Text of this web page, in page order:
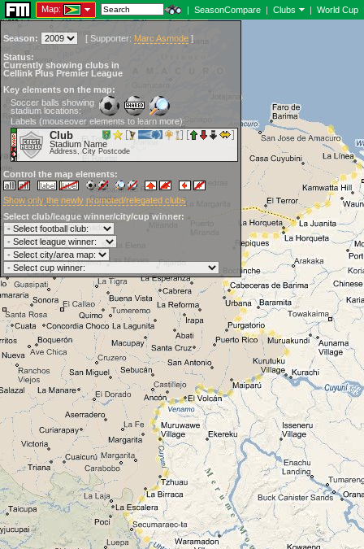
Map: | SeasonCompare | Clubs | World Cup
Season: [ Supporter: Marc Asmode ]
Status:
Currently showing clubs in
Cellink Plus Premier League
Key elements on the map:
Soccer balls showing
stadium locations:
Labels (mouseover elements to learn more):
Club
Stadium Name
Address, City Postcode
Control the map elements:
Show only the newly promoted/relegated clubs
Select club/league winner/city/cup winner: